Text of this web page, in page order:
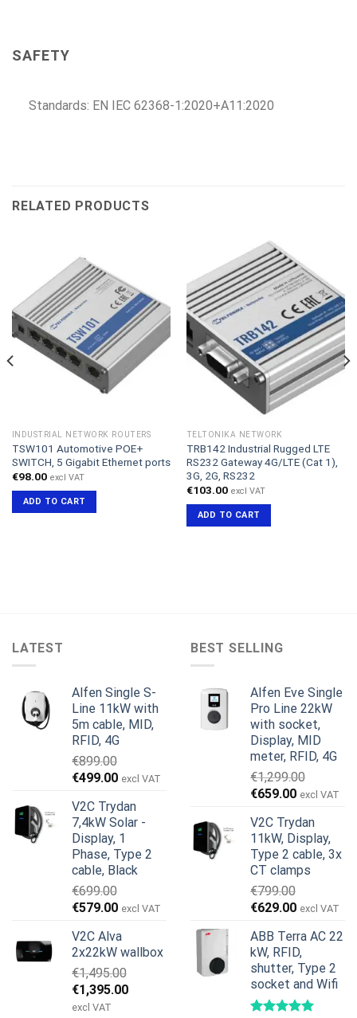
SAFETY
Standards: EN IEC 62368-1:2020+A11:2020
RELATED PRODUCTS
INDUSTRIAL NETWORK ROUTERS
TSW101 Automotive POE+
SWITCH, 5 Gigabit Ethernet ports
€98.00 excl VAT
ADD TO CART
TELTONIKA NETWORK
TRB142 Industrial Rugged LTE
RS232 Gateway 4G/LTE (Cat 1),
3G, 2G, RS232
€103.00 excl VAT
ADD TO CART
LATEST
Alfen Single S-
Line 11kW with
5m cable, MID,
RFID, 4G
€899.00
Original
was:
€899.00.
€499.00Current
is:
€499.00.
excl VAT
V2C Trydan
7,4kW Solar -
Display, 1
Phase, Type 2
cable, Black
€699.00
Original
was:
€699.00.
€579.00Current
is:
€579.00.
excl VAT
V2C Alva
2x22kW wallbox
€1,495.00
Original
price
€1,395.00Current
excl VAT
BEST SELLING
Alfen Eve Single
Pro Line 22kW
with socket,
Display, MID
meter, RFID, 4G
€1,299.00
Original
was:
€1,299.00.
€659.00Current
is:
€659.00.
excl VAT
V2C Trydan
11kW, Display,
Type 2 cable, 3x
CT clamps
€799.00
Original
was:
€799.00.
€629.00Current
is:
€629.00.
excl VAT
ABB Terra AC 22
kW, RFID,
shutter, Type 2
socket and Wifi